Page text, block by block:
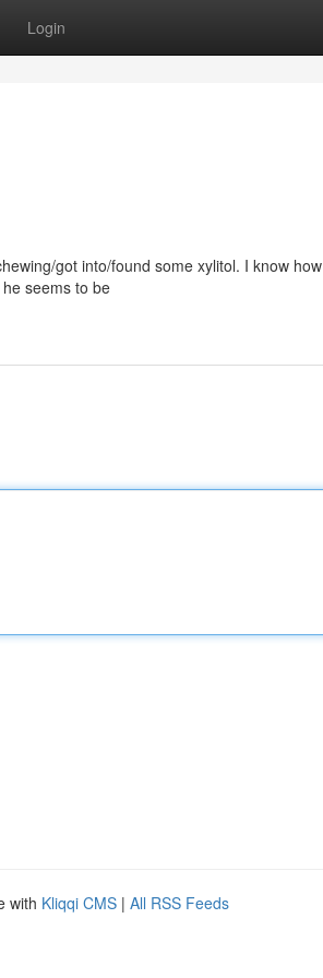
Login
got into/found some xylitol. I know how
seems to be
with Kliqqi CMS | All RSS Feeds